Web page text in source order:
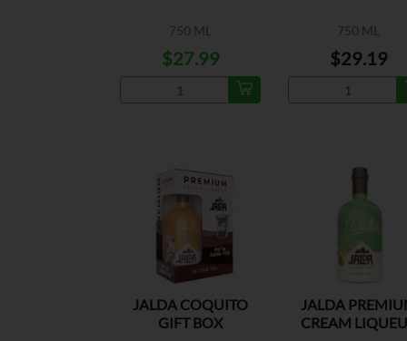
750 ML
$27.99
750 ML
$29.19
JALDA COQUITO
GIFT BOX
JALDA
CREAM